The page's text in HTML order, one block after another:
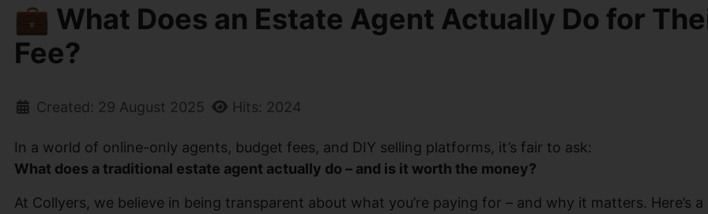
💼 What Does an Estate Agent Actually Do for
Fee?
Created: 29 August 2025 Hits: 2024
In a world of online-only agents, budget fees, and DIY selling platforms, it’s fair to ask:
What does a traditional estate agent actually do – and is it worth the money?
At Collyers, we believe in being transparent about what you’re paying for – and why it matters. Here’s a